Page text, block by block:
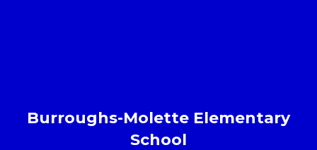
Burroughs-Molette Elementary
School